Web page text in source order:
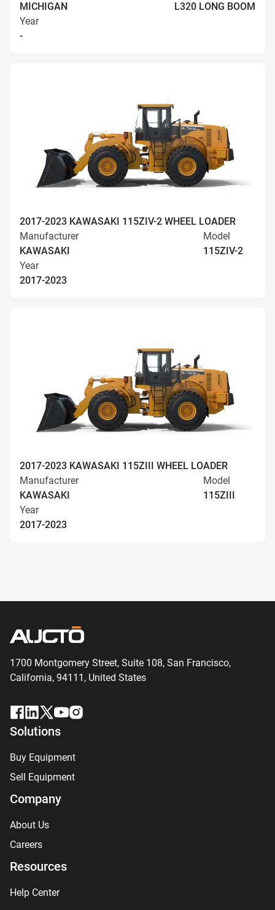
MICHIGAN
L320 LONG BOOM
Year
-
2017-2023 KAWASAKI 115ZIV-2 WHEEL LOADER
Manufacturer
KAWASAKI
Model
115ZIV-2
Year
2017-2023
2017-2023 KAWASAKI 115ZIII WHEEL LOADER
Manufacturer
KAWASAKI
Model
115ZIII
Year
2017-2023
1700 Montgomery Street, Suite 108, San Francisco,
California, 94111, United States
Solutions
Buy Equipment
Sell Equipment
Company
About Us
Careers
Resources
Help Center